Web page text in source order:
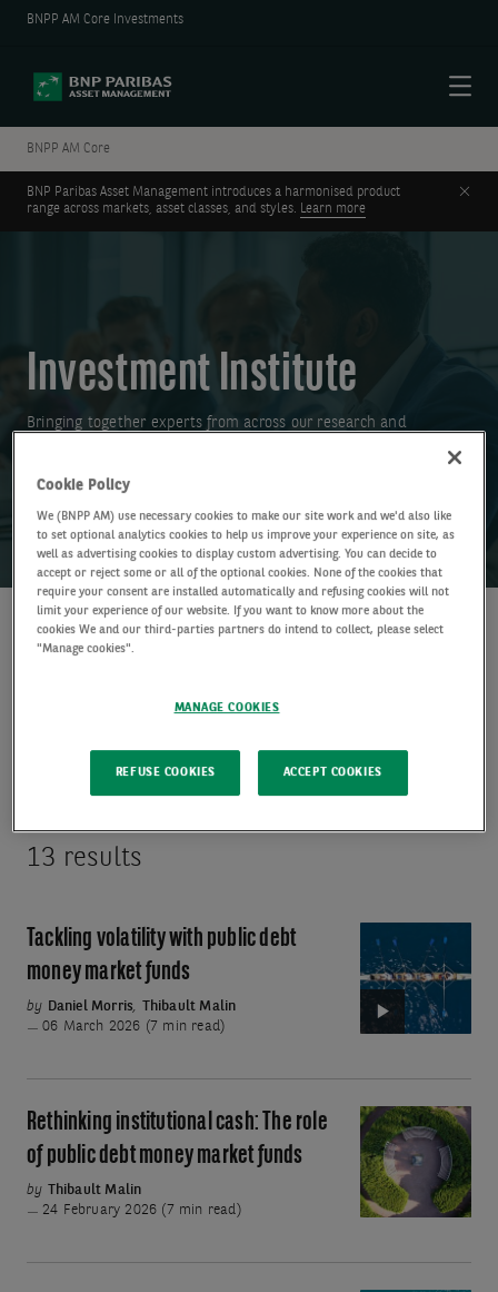
BNPP AM Core Investments
BNPP AM Core
BNP Paribas Asset Management introduces a harmonised product
range across markets, asset classes, and styles. Learn more
Investment Institute
Bringing together experts from across our research and
Discover
13 results
Video:
Tackling
volatility
debt
money
market
funds
Tackling volatility with public debt
money market funds
by Daniel Morris, Thibault Malin
06 March 2026 (7 min read)
Rethinking
institutional
cash:
The
of
Rethinking institutional cash: The role
of public debt money market funds
by Thibault Malin
24 February 2026 (7 min read)
Cookie Policy
We (BNPP AM) use necessary cookies to make our site work and we'd also like
to set optional analytics cookies to help us improve your experience on site, as
well as advertising cookies to display custom advertising. You can decide to
accept or reject some or all of the optional cookies. None of the cookies that
require your consent are installed automatically and refusing cookies will not
limit your experience of our website. If you want to know more about the
cookies We and our third-parties partners do intend to collect, please select
"Manage cookies".
MANAGE COOKIES
REFUSE COOKIES ACCEPT COOKIES